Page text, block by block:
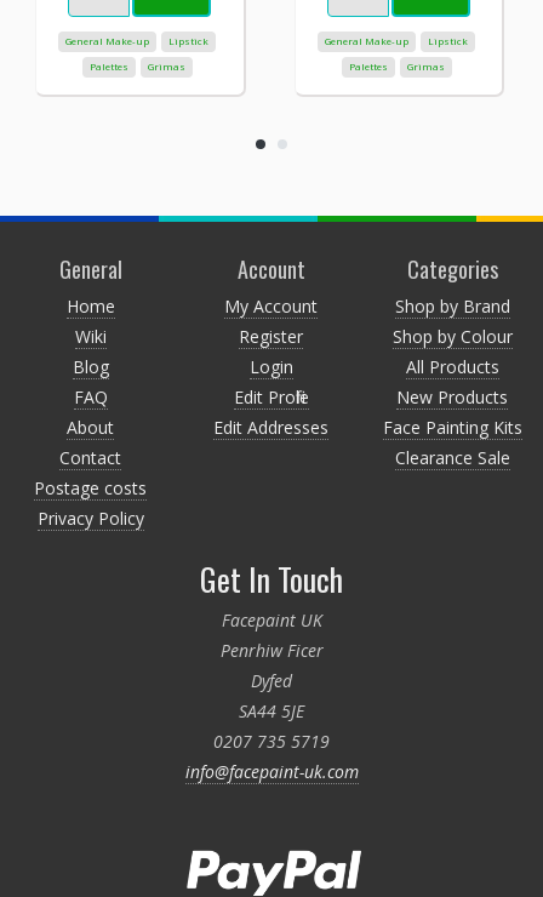
General Make-up
Lipstick
Palettes
Grimas
General Make-up
Lipstick
Palettes
Grimas
General
Home
Wiki
Blog
FAQ
About
Contact
Postage costs
Privacy Policy
Account
My Account
Register
Login
Edit Profile
Edit Addresses
Categories
Shop by Brand
Shop by Colour
All Products
New Products
Face Painting Kits
Clearance Sale
Get In Touch
Facepaint UK
Penrhiw Ficer
Dyfed
SA44 5JE
0207 735 5719
info@facepaint-uk.com